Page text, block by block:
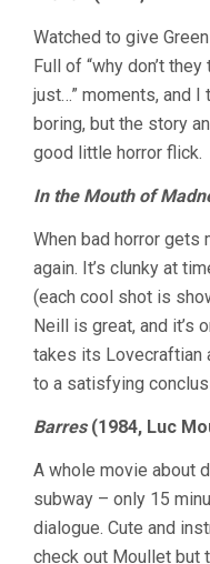
Watched to give
Full of “why don’t
just…” moments, and I
boring, but the story
good little horror flick.
In the Mouth of
When bad horror gets
again. It’s clunky at
(each cool shot is
Neill is great, and it’s
takes its Lovecraftian
to a satisfying
Barres(1984, Luc
A whole movie about
subway – only 15
dialogue. Cute and
check out Moullet but